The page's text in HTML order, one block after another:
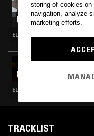
22 JUL 2026
HTRK
ELECTRONICA · AMBIENT JAZZ ·
ELECTRONICA · FOLK · AMBIENT
TRACKLIST
storing of cookies
navigation, analyze
marketing efforts.